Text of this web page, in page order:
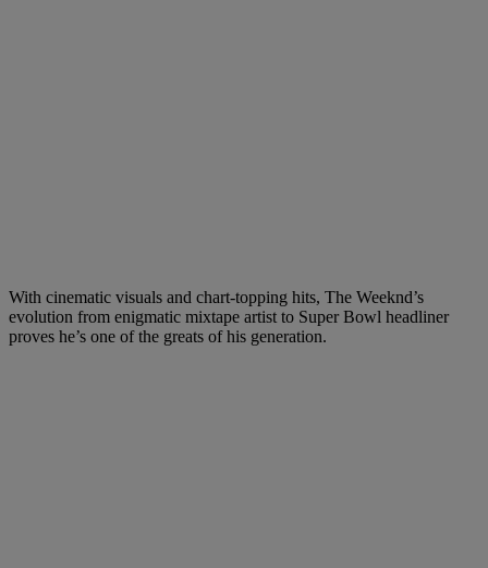
With cinematic visuals and chart-topping hits, The Weeknd’s
evolution from enigmatic mixtape artist to Super Bowl headliner
proves he’s one of the greats of his generation.